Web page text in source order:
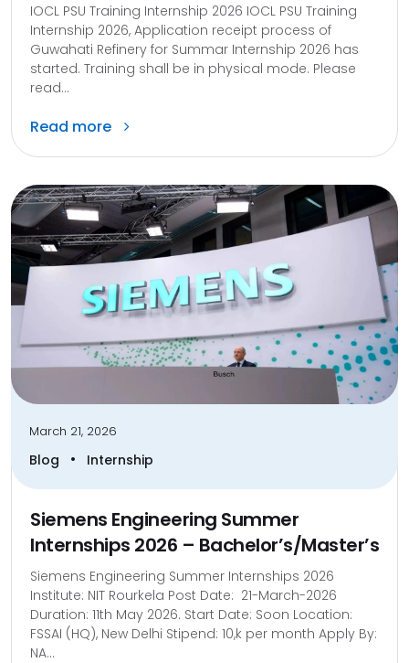
IOCL PSU Training Internship 2026 IOCL PSU Training
Internship 2026, Application receipt process of
Guwahati Refinery for Summar Internship 2026 has
started. Training shall be in physical mode. Please
read...
Read more
March 21, 2026
Blog • Internship
Siemens Engineering Summer
Internships 2026 – Bachelor’s/Master’s
Siemens Engineering Summer Internships 2026
Institute: NIT Rourkela Post Date: 21-March-2026
Duration: 11th May 2026. Start Date: Soon Location:
FSSAI (HQ), New Delhi Stipend: 10,k per month Apply By:
NA...